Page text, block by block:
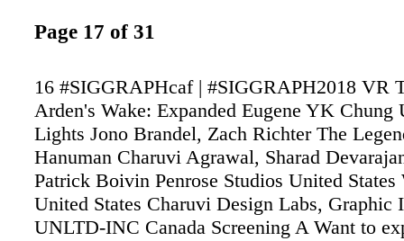
Page 17 of 31
16 #SIGGRAPHcaf | #SIGGRAPH2018 VR
Arden's Wake: Expanded Eugene YK Chung
Lights Jono Brandel, Zach Richter The
Hanuman Charuvi Agrawal, Sharad
Patrick Boivin Penrose Studios United
United States Charuvi Design Labs, Graphic
UNLTD-INC Canada Screening A Want to